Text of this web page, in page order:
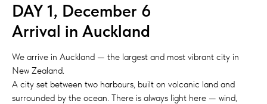
DAY 1, December 6
Arrival in Auckland
We arrive in Auckland — the largest and most vibrant city in
New Zealand.
A city set between two harbours, built on volcanic land and
surrounded by the ocean. There is always light here — wind,